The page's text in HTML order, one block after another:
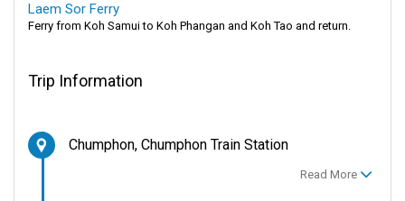
Laem Sor Ferry
Ferry from Koh Samui to Koh Phangan and Koh Tao and return.
Trip Information
Chumphon, Chumphon Train Station
Read More